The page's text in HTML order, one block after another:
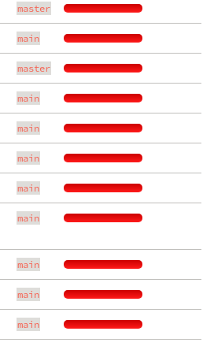
master
main
master
main
main
main
main
main
main
main
main